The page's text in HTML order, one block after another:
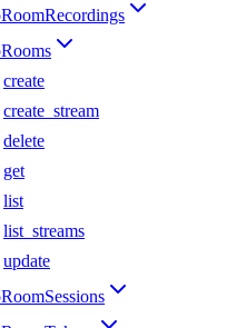
create
create_stream
delete
get
list
list_streams
update